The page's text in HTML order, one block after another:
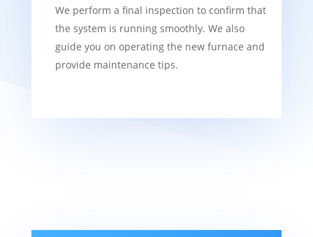
We perform a final inspection to confirm that
the system is running smoothly. We also
guide you on operating the new furnace and
provide maintenance tips.